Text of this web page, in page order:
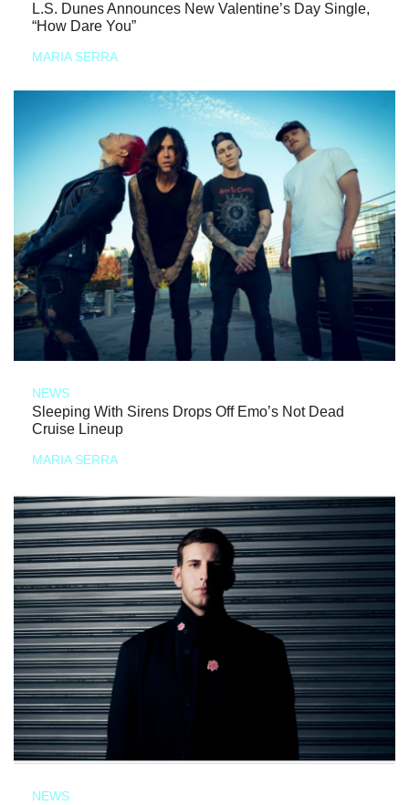
L.S. Dunes Announces New Valentine’s Day Single,
“How Dare You”
MARIA SERRA
NEWS
Sleeping With Sirens Drops Off Emo’s Not Dead
Cruise Lineup
MARIA SERRA
NEWS